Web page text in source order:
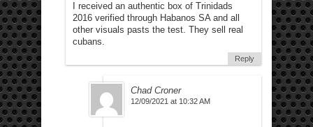
I received an authentic box of Trinidads
2016 verified through Habanos SA and all
other visuals pasts the test. They sell real
cubans.
Reply
Chad Croner
12/09/2021 at 10:32 AM